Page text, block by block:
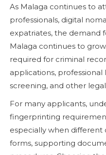
As Malaga continues to
professionals, digital
expatriates, the demand
Malaga continues to
required for criminal
applications,
screening, and other
For many applicants,
fingerprinting
especially when different
forms, supporting